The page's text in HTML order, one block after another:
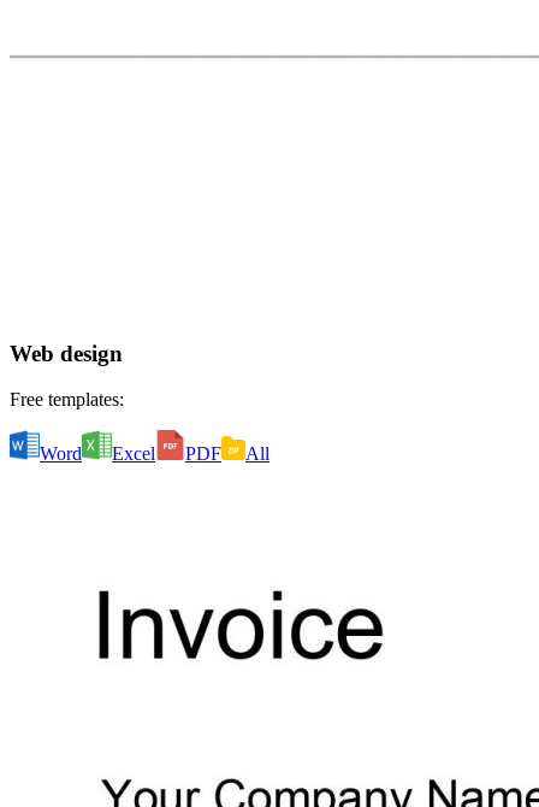
Web design
Free templates:
Word Excel PDF All